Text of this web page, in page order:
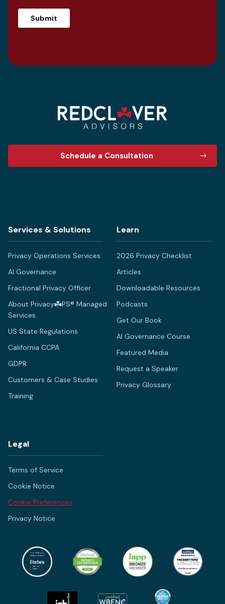
Schedule a Consultation
Services & Solutions
Privacy Operations Services
AI Governance
Fractional Privacy Officer
About Privacy
PS® Managed
Services
US State Regulations
California CCPA
GDPR
Customers & Case Studies
Training
Learn
2026 Privacy Checklist
Articles
Downloadable Resources
Podcasts
Get Our Book
AI Governance Course
Featured Media
Request a Speaker
Privacy Glossary
Legal
Terms of Service
Cookie Notice
Cookie Preferences
Privacy Notice